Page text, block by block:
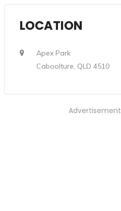
LOCATION
Apex Park
Caboolture, QLD 4510
Advertisement